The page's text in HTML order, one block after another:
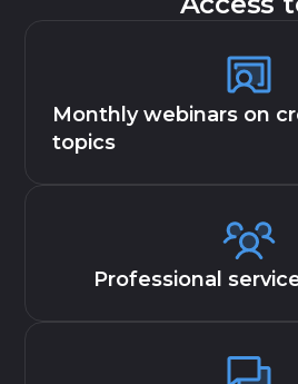
Monthly webinars on
topics
Professional